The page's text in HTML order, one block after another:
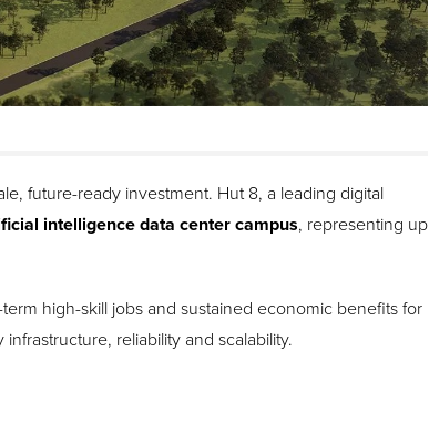
future-ready investment. Hut 8, a leading digital
intelligence data center campus, representing up
high-skill jobs and sustained economic benefits for
reliability and scalability.